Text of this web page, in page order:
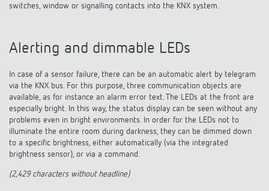
switches, window or signalling contacts into the KNX system.
Alerting and dimmable LEDs
In case of a sensor failure, there can be an automatic alert by telegram
via the KNX bus. For this purpose, three communication objects are
available, as for instance an alarm error text. The LEDs at the front are
especially bright. In this way, the status display can be seen without any
problems even in bright environments. In order for the LEDs not to
illuminate the entire room during darkness, they can be dimmed down
to a specific brightness, either automatically (via the integrated
brightness sensor), or via a command.
(2,429 characters without headline)